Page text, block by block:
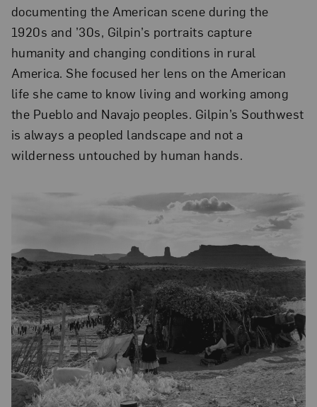
documenting the American scene during the
1920s and ’30s, Gilpin’s portraits capture
humanity and changing conditions in rural
America. She focused her lens on the American
life she came to know living and working among
the Pueblo and Navajo peoples. Gilpin’s Southwest
is always a peopled landscape and not a
wilderness untouched by human hands.